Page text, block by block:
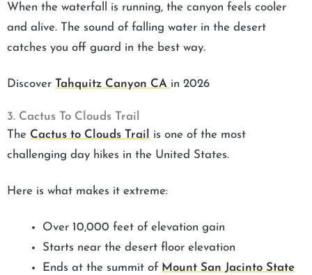
When the waterfall is running, the canyon feels cooler
and alive. The sound of falling water in the desert
catches you off guard in the best way.
Discover Tahquitz Canyon CA in 2026
3. Cactus To Clouds Trail
The Cactus to Clouds Trail is one of the most
challenging day hikes in the United States.
Here is what makes it extreme:
Over 10,000 feet of elevation gain
Starts near the desert floor elevation
Ends at the summit of Mount San Jacinto State